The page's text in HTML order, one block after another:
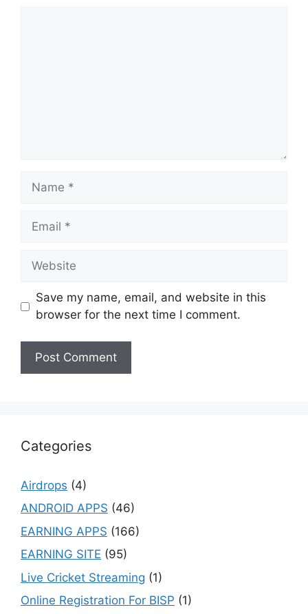
Name
Email
Website
Save my name, email, and website in this
browser for the next time I comment.
Categories
Airdrops (4)
ANDROID APPS (46)
EARNING APPS (166)
EARNING SITE (95)
Live Cricket Streaming (1)
Online Registration For BISP (1)